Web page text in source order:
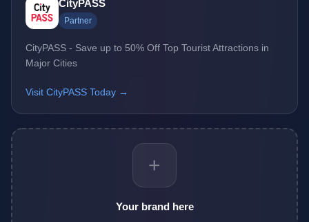
CityPASS
Partner
CityPASS - Save up to 50% Off Top Tourist Attractions in
Major Cities
Visit CityPASS Today →
+
Your brand here